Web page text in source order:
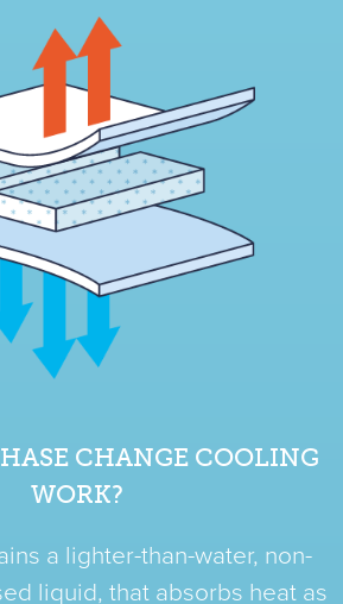
CHANGE COOLING
WORK?
a lighter-than-water, non-
liquid, that absorbs heat as